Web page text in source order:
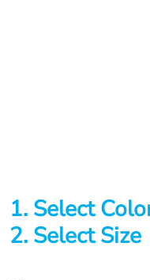
1. Select
2. Select Size